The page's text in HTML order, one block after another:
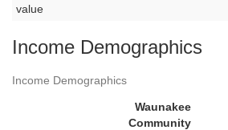
value
Income Demographics
Income Demographics
Waunakee
Community